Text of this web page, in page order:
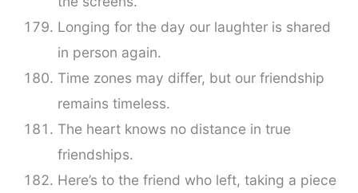
Longing for the day our laughter is shared
in person again.
Time zones may differ, but our friendship
remains timeless.
The heart knows no distance in true
friendships.
Here’s to the friend who left, taking a piece